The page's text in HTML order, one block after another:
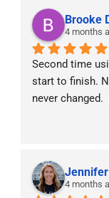
Brooke
4 months
Second time
start to finish.
never changed.
4 months